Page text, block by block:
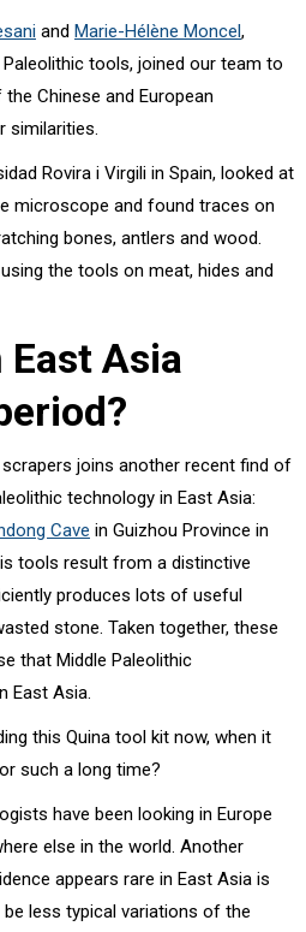
and Marie-Hélène Moncel,
tools, joined our team to
Chinese and European
similarities.
Rovira i Virgili in Spain, looked at
microscope and found traces on
bones, antlers and wood.
the tools on meat, hides and
Asia
joins another recent find of
technology in East Asia:
Cave in Guizhou Province in
tools result from a distinctive
produces lots of useful
stone. Taken together, these
that Middle Paleolithic
East Asia.
this Quina tool kit now, when it
such a long time?
have been looking in Europe
else in the world. Another
appears rare in East Asia is
less typical variations of the